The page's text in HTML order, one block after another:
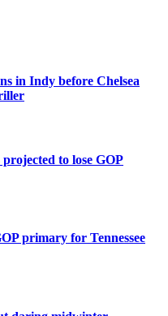
in Indy before Chelsea
to lose GOP
primary for Tennessee